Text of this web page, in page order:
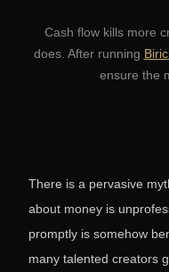
Cash flow kills more
does. After running
ensure the
There is a pervasive
about money is
promptly is somehow
many talented creators